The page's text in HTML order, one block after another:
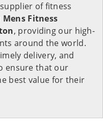
of fitness
Mens Fitness
, providing our high-
around the world.
delivery, and
ensure that our
best value for their